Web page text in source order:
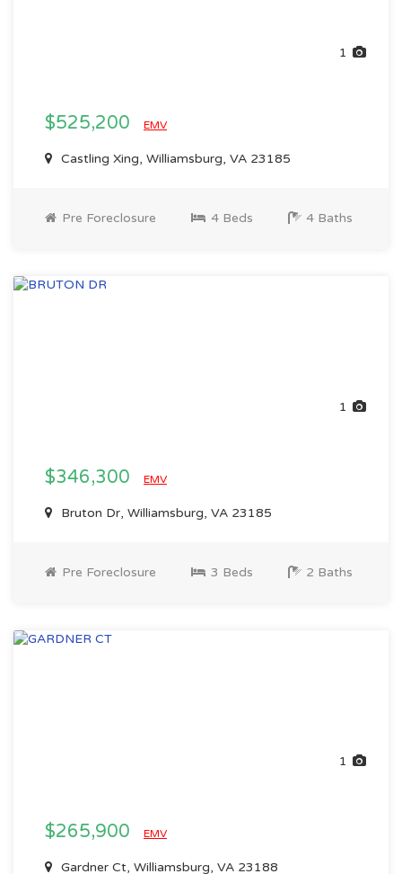
1
$525,200 EMV
Castling Xing, Williamsburg, VA 23185
Pre Foreclosure 4 Beds 4 Baths
1
$346,300 EMV
Bruton Dr, Williamsburg, VA 23185
Pre Foreclosure 3 Beds 2 Baths
1
$265,900 EMV
Gardner Ct, Williamsburg, VA 23188